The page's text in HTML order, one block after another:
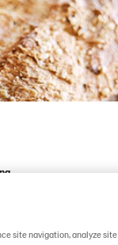
site navigation, analyze site